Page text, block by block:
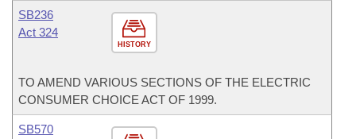
HISTORY
SB236
Act 324
TO AMEND VARIOUS SECTIONS OF THE ELECTRIC
CONSUMER CHOICE ACT OF 1999.
SB570